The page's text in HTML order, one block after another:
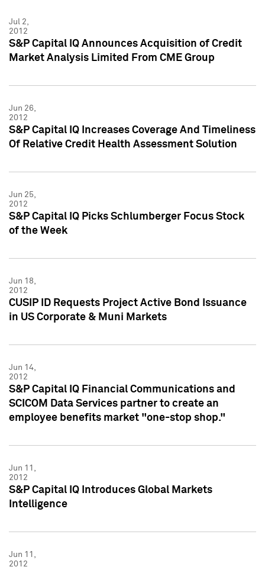
Jul 2,
2012
S&P Capital IQ Announces Acquisition of Credit
Market Analysis Limited From CME Group
Jun 26,
2012
S&P Capital IQ Increases Coverage And Timeliness
Of Relative Credit Health Assessment Solution
Jun 25,
2012
S&P Capital IQ Picks Schlumberger Focus Stock
of the Week
Jun 18,
2012
CUSIP ID Requests Project Active Bond Issuance
in US Corporate & Muni Markets
Jun 14,
2012
S&P Capital IQ Financial Communications and
SCICOM Data Services partner to create an
employee benefits market "one-stop shop."
Jun 11,
2012
S&P Capital IQ Introduces Global Markets
Intelligence
Jun 11,
2012